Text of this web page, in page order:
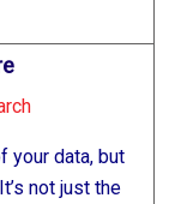
your data, but
not just the